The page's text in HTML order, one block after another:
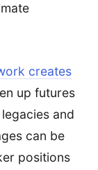
creates
up futures
and
can be
positions